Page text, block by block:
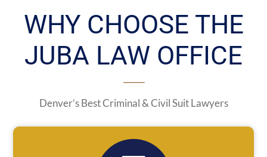
WHY CHOOSE THE
JUBA LAW OFFICE
Denver’s Best Criminal & Civil Suit Lawyers